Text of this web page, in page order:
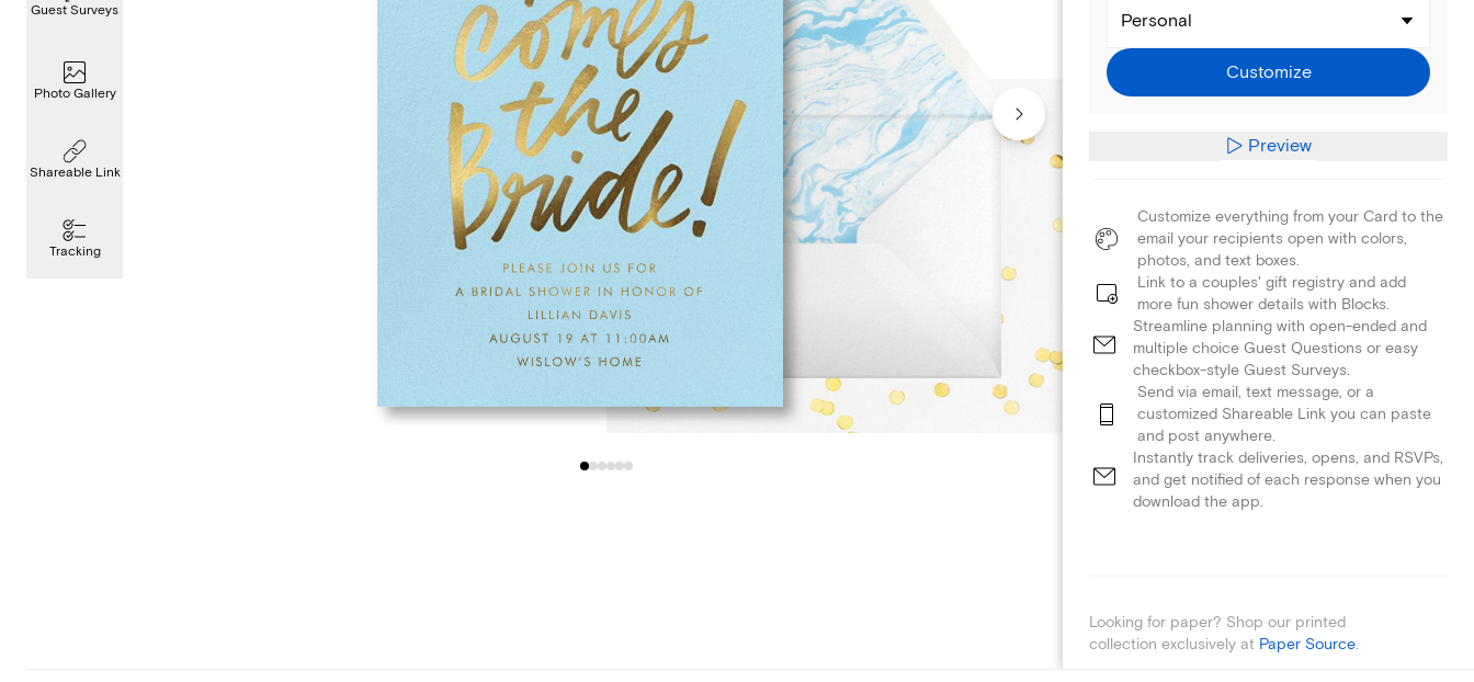
Guest Surveys
Photo Gallery
Shareable Link
Tracking
Personal
Customize
Preview
Customize everything from your Card to the
email your recipients open with colors,
photos, and text boxes.
Link to a couples' gift registry and add
more fun shower details with Blocks.
Streamline planning with open-ended and
multiple choice Guest Questions or easy
checkbox-style Guest Surveys.
Send via email, text message, or a
customized Shareable Link you can paste
and post anywhere.
Instantly track deliveries, opens, and RSVPs,
and get notified of each response when you
download the app.
Looking for paper? Shop our printed
collection exclusively at Paper Source.